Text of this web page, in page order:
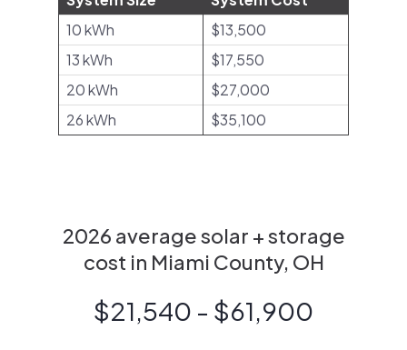
10 kWh
$13,500
13 kWh
$17,550
20 kWh
$27,000
26 kWh
$35,100
2026 average solar + storage
cost in Miami County, OH
$21,540 - $61,900